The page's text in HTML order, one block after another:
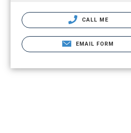
CALL ME
EMAIL FORM